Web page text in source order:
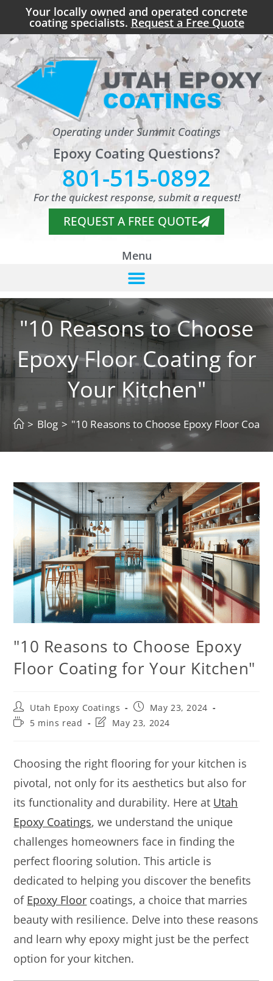
Your locally owned and operated concrete
coating specialists. Request a Free Quote
Operating under Summit Coatings
Epoxy Coating Questions?
801-515-0892
For the quickest response, submit a request!
REQUEST A FREE QUOTE
Menu
"10 Reasons to Choose
Epoxy Floor Coating for
Your Kitchen"
> Blog > "10 Reasons to Choose Epoxy Floor
"10 Reasons to Choose Epoxy
Floor Coating for Your Kitchen"
Utah Epoxy Coatings
May 23, 2024
5 mins read
May 23, 2024
Choosing the right flooring for your kitchen is
pivotal, not only for its aesthetics but also for
its functionality and durability. Here at Utah
Epoxy Coatings, we understand the unique
challenges homeowners face in finding the
perfect flooring solution. This article is
dedicated to helping you discover the benefits
of Epoxy Floor coatings, a choice that marries
beauty with resilience. Delve into these reasons
and learn why epoxy might just be the perfect
option for your kitchen.